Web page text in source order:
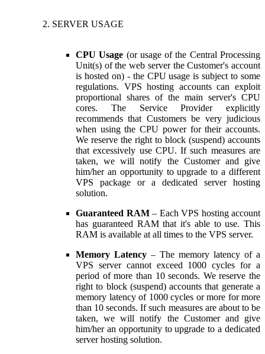
SERVER USAGE
CPU Usage (or usage of the Central Processing
Unit(s) of the web server the Customer's account
is hosted on) - the CPU usage is subject to some
regulations. VPS hosting accounts can exploit
proportional shares of the main server's CPU
cores. The Service Provider explicitly
recommends that Customers be very judicious
when using the CPU power for their accounts.
We reserve the right to block (suspend) accounts
that excessively use CPU. If such measures are
taken, we will notify the Customer and give
him/her an opportunity to upgrade to a different
VPS package or a dedicated server hosting
solution.
Guaranteed RAM– Each VPS hosting account
has guaranteed RAM that it's able to use. This
RAM is available at all times to the VPS server.
Memory Latency – The memory latency of a
VPS server cannot exceed 1000 cycles for a
period of more than 10 seconds. We reserve the
right to block (suspend) accounts that generate a
memory latency of 1000 cycles or more for more
than 10 seconds. If such measures are about to be
taken, we will notify the Customer and give
him/her an opportunity to upgrade to a dedicated
server hosting solution.